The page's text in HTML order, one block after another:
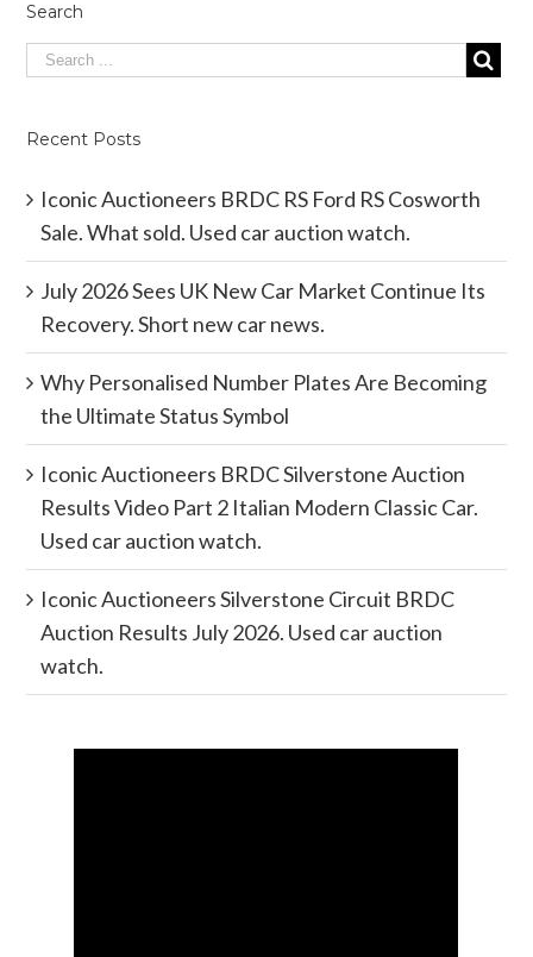
Search
Recent Posts
Iconic Auctioneers BRDC RS Ford RS Cosworth
Sale. What sold. Used car auction watch.
July 2026 Sees UK New Car Market Continue Its
Recovery. Short new car news.
Why Personalised Number Plates Are Becoming
the Ultimate Status Symbol
Iconic Auctioneers BRDC Silverstone Auction
Results Video Part 2 Italian Modern Classic Car.
Used car auction watch.
Iconic Auctioneers Silverstone Circuit BRDC
Auction Results July 2026. Used car auction
watch.